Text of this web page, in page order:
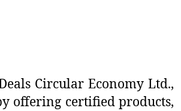
Circular Economy Ltd.,
offering certified products,